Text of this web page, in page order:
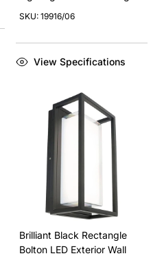
SKU: 19916/06
View Specifications
Brilliant Black Rectangle
Bolton LED Exterior Wall